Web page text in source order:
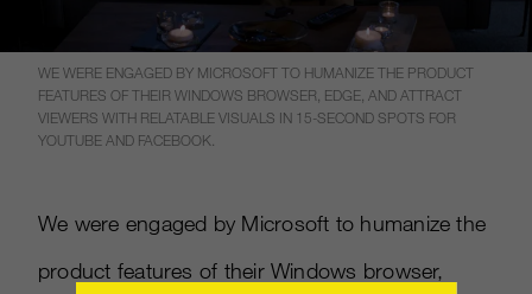
WE WERE ENGAGED BY MICROSOFT TO HUMANIZE THE PRODUCT
FEATURES OF THEIR WINDOWS BROWSER, EDGE, AND ATTRACT
VIEWERS WITH RELATABLE VISUALS IN 15-SECOND SPOTS FOR
YOUTUBE AND FACEBOOK.
We were engaged by Microsoft to humanize the
product features of their Windows browser,